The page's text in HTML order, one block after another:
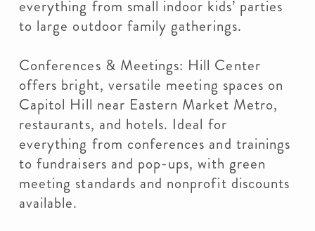
everything from small indoor kids’ parties
to large outdoor family gatherings.
Conferences & Meetings: Hill Center
offers bright, versatile meeting spaces on
Capitol Hill near Eastern Market Metro,
restaurants, and hotels. Ideal for
everything from conferences and trainings
to fundraisers and pop-ups, with green
meeting standards and nonprofit discounts
available.